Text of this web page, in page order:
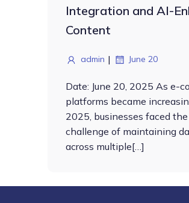
Integration and AI-
Content
admin | June 20
Date: June 20, 2025 As e-
platforms became
2025, businesses faced
challenge of maintaining
across multiple[…]